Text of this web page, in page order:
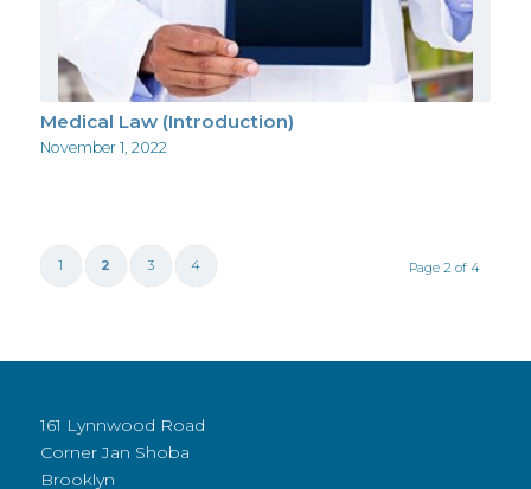
Medical Law (Introduction)
November 1, 2022
Page 2 of 4
1 2 3 4
161 Lynnwood Road
Corner Jan Shoba
Brooklyn